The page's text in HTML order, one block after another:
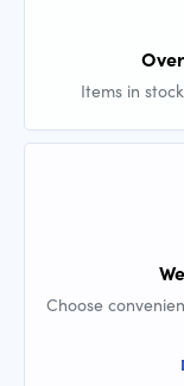
Items in
Choose